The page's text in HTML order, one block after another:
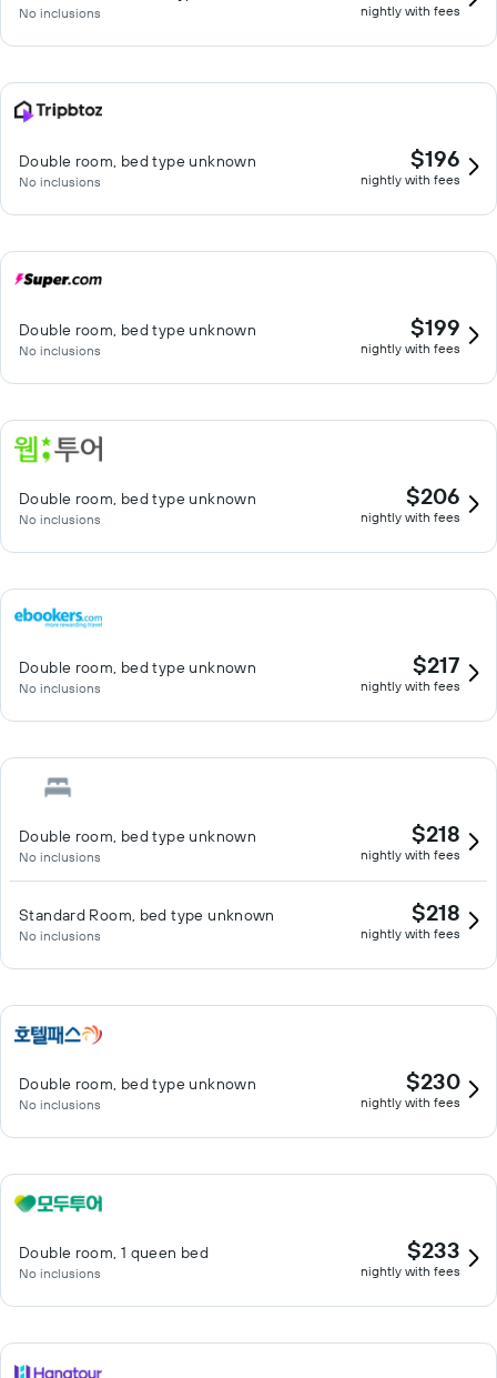
No inclusions nightly with fees
Double room, bed type unknown
No inclusions
$196
nightly with fees
Double room, bed type unknown
No inclusions
$199
nightly with fees
Double room, bed type unknown
No inclusions
$206
nightly with fees
Double room, bed type unknown
No inclusions
$217
nightly with fees
Double room, bed type unknown
No inclusions
$218
nightly with fees
Standard Room, bed type unknown
No inclusions
$218
nightly with fees
Double room, bed type unknown
No inclusions
$230
nightly with fees
Double room, 1 queen bed
No inclusions
$233
nightly with fees